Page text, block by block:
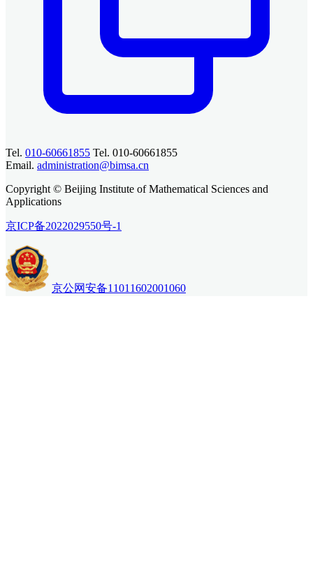
Tel. 010-60661855 Tel. 010-60661855
Email. administration@bimsa.cn
Copyright © Beijing Institute of Mathematical Sciences and
Applications
京ICP备2022029550号-1
京公网安备11011602001060